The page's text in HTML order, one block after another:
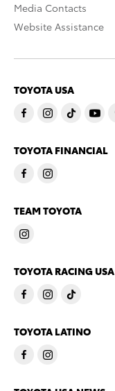
Media Contacts
Website Assistance
TOYOTA USA
TOYOTA FINANCIAL
TEAM TOYOTA
TOYOTA RACING USA
TOYOTA LATINO